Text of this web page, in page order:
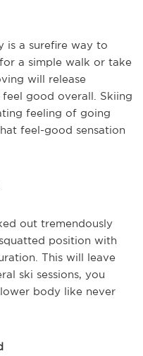
is a surefire way to
a simple walk or take
will release
good overall. Skiing
feeling of going
feel-good sensation
out tremendously
position with
This will leave
ski sessions, you
body like never